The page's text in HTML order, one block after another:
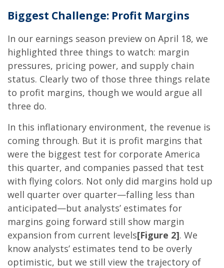
Biggest Challenge: Profit Margins
In our earnings season preview on April 18, we
highlighted three things to watch: margin
pressures, pricing power, and supply chain
status. Clearly two of those three things relate
to profit margins, though we would argue all
three do.
In this inflationary environment, the revenue is
coming through. But it is profit margins that
were the biggest test for corporate America
this quarter, and companies passed that test
with flying colors. Not only did margins hold up
well quarter over quarter—falling less than
anticipated—but analysts’ estimates for
margins going forward still show margin
expansion from current levels[Figure 2]. We
know analysts’ estimates tend to be overly
optimistic, but we still view the trajectory of